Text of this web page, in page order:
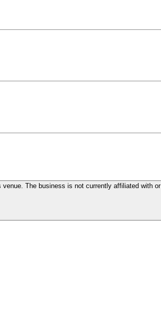
The business is not currently affiliated with or